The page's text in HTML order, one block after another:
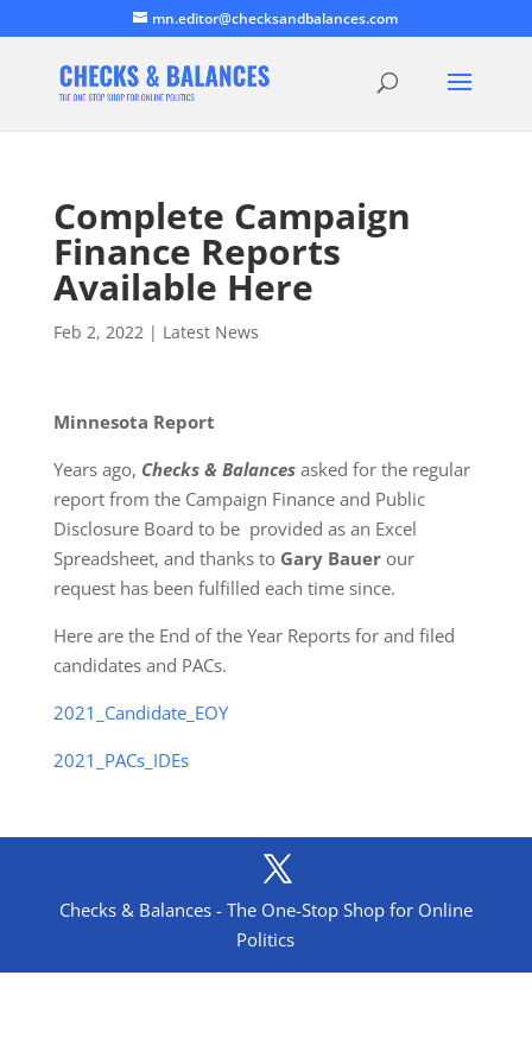
mn.editor@checksandbalances.com
Complete Campaign
Finance Reports
Available Here
Feb 2, 2022| Latest News
Minnesota Report
Years ago, Checks & Balancesasked for the regular
report from the Campaign Finance and Public
Disclosure Board to be provided as an Excel
Spreadsheet, and thanks to Gary Bauer our
request has been fulfilled each time since.
Here are the End of the Year Reports for and filed
candidates and PACs.
2021_Candidate_EOY
2021_PACs_IDEs
Checks & Balances - The One-Stop Shop for Online
Politics